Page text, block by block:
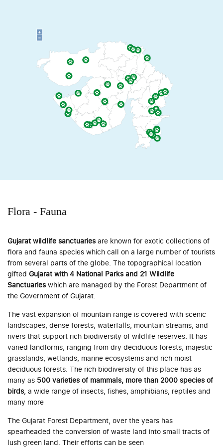
Flora - Fauna
Gujarat wildlife sanctuariesare known for exotic collections of
flora and fauna species which call on a large number of tourists
from several parts of the globe. The topographical location
gifted Gujarat with 4 National Parks and 21 Wildlife
Sanctuarieswhich are managed by the Forest Department of
the Government of Gujarat.
The vast expansion of mountain range is covered with scenic
landscapes, dense forests, waterfalls, mountain streams, and
rivers that support rich biodiversity of wildlife reserves. It has
varied landforms, ranging from dry deciduous forests, majestic
grasslands, wetlands, marine ecosystems and rich moist
deciduous forests. The rich biodiversity of this place has as
many as 500 varieties of mammals, more than 2000 species of
birds, a wide range of insects, fishes, amphibians, reptiles and
many more
The Gujarat Forest Department, over the years has
spearheaded the conversion of waste land into small tracts of
lush green land. Their efforts can be seen